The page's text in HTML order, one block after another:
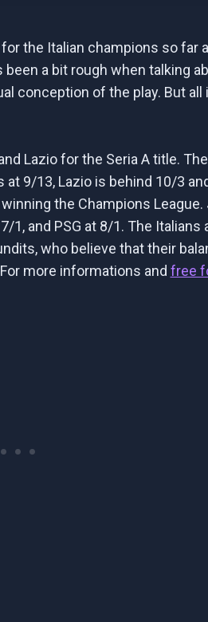
the Italian champions so far
a bit rough when talking
conception of the play. But all
Lazio for the Seria A title.
9/13, Lazio is behind 10/3
the Champions League.
1, and PSG at 8/1. The
who believe that their
more informations and free